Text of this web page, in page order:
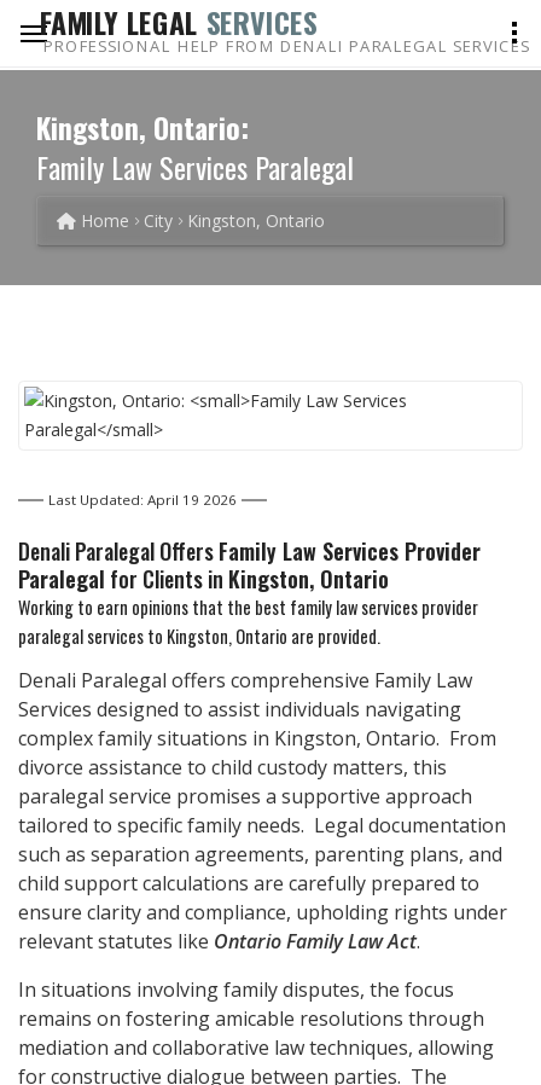
FAMILY LEGAL SERVICES
PROFESSIONAL HELP FROM DENALI PARALEGAL SERVICES
Kingston, Ontario:
Family Law Services Paralegal
Home City Kingston, Ontario
Last Updated: April 19 2026
Denali Paralegal OffersFamily Law Services Provider
Paralegal for Clients in Kingston, Ontario
Working to earn opinions that the best family law services provider
paralegal services to Kingston, Ontario are provided.
Denali Paralegal offers comprehensive Family Law
Services designed to assist individuals navigating
complex family situations in Kingston, Ontario. From
divorce assistance to child custody matters, this
paralegal service promises a supportive approach
tailored to specific family needs. Legal documentation
such as separation agreements, parenting plans, and
child support calculations are carefully prepared to
ensure clarity and compliance, upholding rights under
relevant statutes like Ontario Family Law Act.
In situations involving family disputes, the focus
remains on fostering amicable resolutions through
mediation and collaborative law techniques, allowing
for constructive dialogue between parties. The